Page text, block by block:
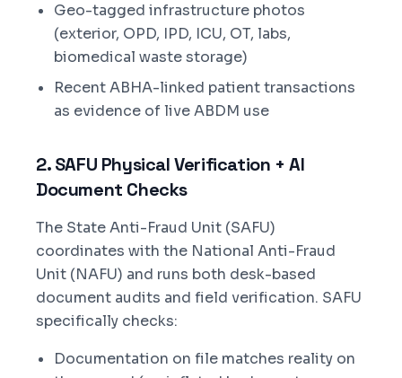
Geo-tagged infrastructure photos
(exterior, OPD, IPD, ICU, OT, labs,
biomedical waste storage)
Recent ABHA-linked patient transactions
as evidence of live ABDM use
2. SAFU Physical Verification + AI
Document Checks
The State Anti-Fraud Unit (SAFU)
coordinates with the National Anti-Fraud
Unit (NAFU) and runs both desk-based
document audits and field verification. SAFU
specifically checks:
Documentation on file matches reality on